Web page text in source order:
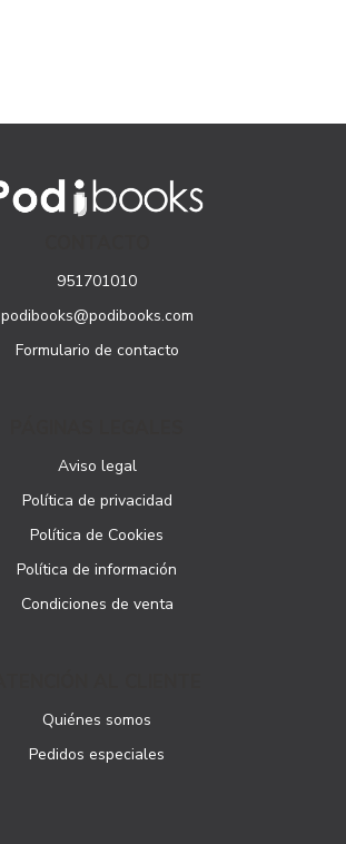
951701010
podibooks@podibooks.com
Formulario de contacto
Aviso legal
Política de privacidad
Política de Cookies
Política de información
Condiciones de venta
Quiénes somos
Pedidos especiales